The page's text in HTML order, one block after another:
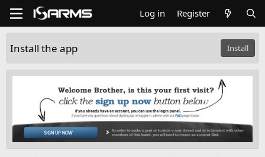
Log in Register
Install the app Install